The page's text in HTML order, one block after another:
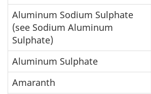
Aluminum Sodium Sulphate
(see Sodium Aluminum
Sulphate)
Aluminum Sulphate
Amaranth